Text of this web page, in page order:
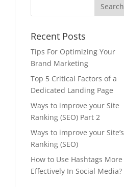
Recent Posts
Tips For Optimizing Your
Brand Marketing
Top 5 Critical Factors of a
Dedicated Landing Page
Ways to improve your Site
Ranking (SEO) Part 2
Ways to improve your Site’s
Ranking (SEO)
How to Use Hashtags More
Effectively In Social Media?